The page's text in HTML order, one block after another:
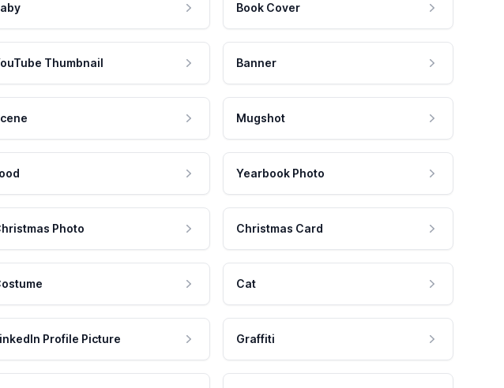
Book Cover
Thumbnail Banner
Mugshot
Yearbook Photo
Photo Christmas Card
Cat
Profile Picture Graffiti